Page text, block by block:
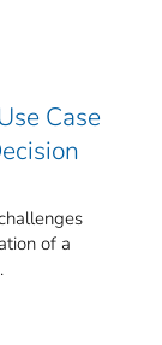
Case
of a